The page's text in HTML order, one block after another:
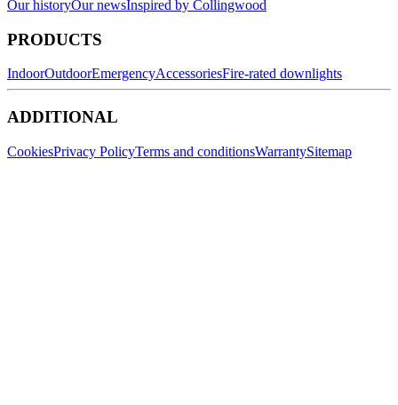
Our historyOur newsInspired by Collingwood
PRODUCTS
IndoorOutdoorEmergencyAccessoriesFire-rated downlights
ADDITIONAL
CookiesPrivacy PolicyTerms and conditionsWarrantySitemap